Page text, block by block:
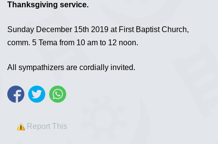
Thanksgiving service.
Sunday December 15th 2019 at First Baptist Church,
comm. 5 Tema from 10 am to 12 noon.
All sympathizers are cordially invited.
Report This